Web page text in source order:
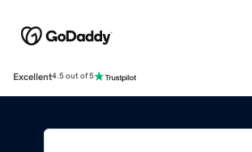
Excellent4.5 out of 5